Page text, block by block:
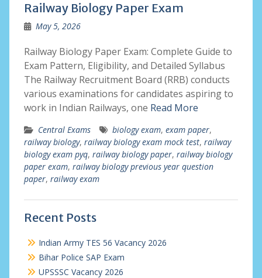
Railway Biology Paper Exam
May 5, 2026
Railway Biology Paper Exam: Complete Guide to
Exam Pattern, Eligibility, and Detailed Syllabus
The Railway Recruitment Board (RRB) conducts
various examinations for candidates aspiring to
work in Indian Railways, one Read More
Central Exams biology exam, exam paper,
railway biology, railway biology exam mock test, railway
biology exam pyq, railway biology paper, railway biology
paper exam, railway biology previous year question
paper, railway exam
Recent Posts
Indian Army TES 56 Vacancy 2026
Bihar Police SAP Exam
UPSSSC Vacancy 2026